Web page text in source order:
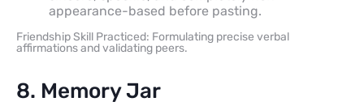
appearance-based before pasting.
Friendship Skill Practiced: Formulating precise verbal
affirmations and validating peers.
8. Memory Jar